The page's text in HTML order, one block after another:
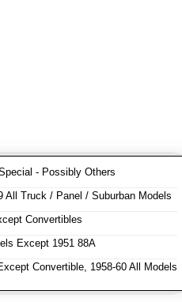
- Possibly Others
All Truck / Panel / Suburban Models
Convertibles
Except 1951 88A
Convertible, 1958-60 All Models